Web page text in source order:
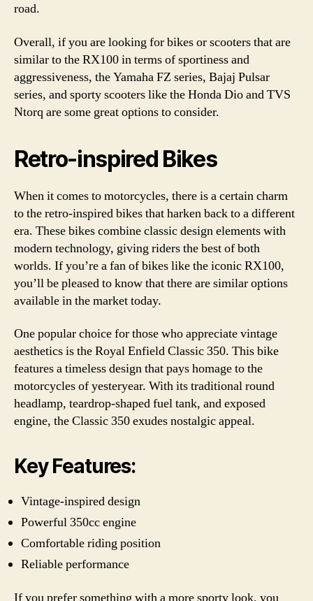
road.
Overall, if you are looking for bikes or scooters that are
similar to the RX100 in terms of sportiness and
aggressiveness, the Yamaha FZ series, Bajaj Pulsar
series, and sporty scooters like the Honda Dio and TVS
Ntorq are some great options to consider.
Retro-inspired Bikes
When it comes to motorcycles, there is a certain charm
to the retro-inspired bikes that harken back to a different
era. These bikes combine classic design elements with
modern technology, giving riders the best of both
worlds. If you’re a fan of bikes like the iconic RX100,
you’ll be pleased to know that there are similar options
available in the market today.
One popular choice for those who appreciate vintage
aesthetics is the Royal Enfield Classic 350. This bike
features a timeless design that pays homage to the
motorcycles of yesteryear. With its traditional round
headlamp, teardrop-shaped fuel tank, and exposed
engine, the Classic 350 exudes nostalgic appeal.
Key Features:
Vintage-inspired design
Powerful 350cc engine
Comfortable riding position
Reliable performance
If you prefer something with a more sporty look, you